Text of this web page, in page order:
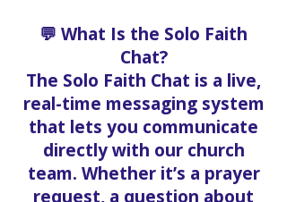
💬 What Is the Solo Faith
Chat?
The Solo Faith Chat is a live,
real-time messaging system
that lets you communicate
directly with our church
team. Whether it’s a prayer
request, a question about